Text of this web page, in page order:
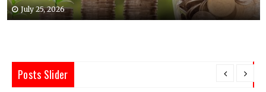
July 25, 2026
Posts Slider